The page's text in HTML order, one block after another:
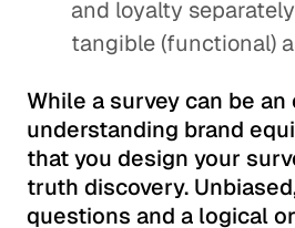
and loyalty
tangible (functional)
While a survey can be
understanding brand
that you design your
truth discovery.
questions and a logical